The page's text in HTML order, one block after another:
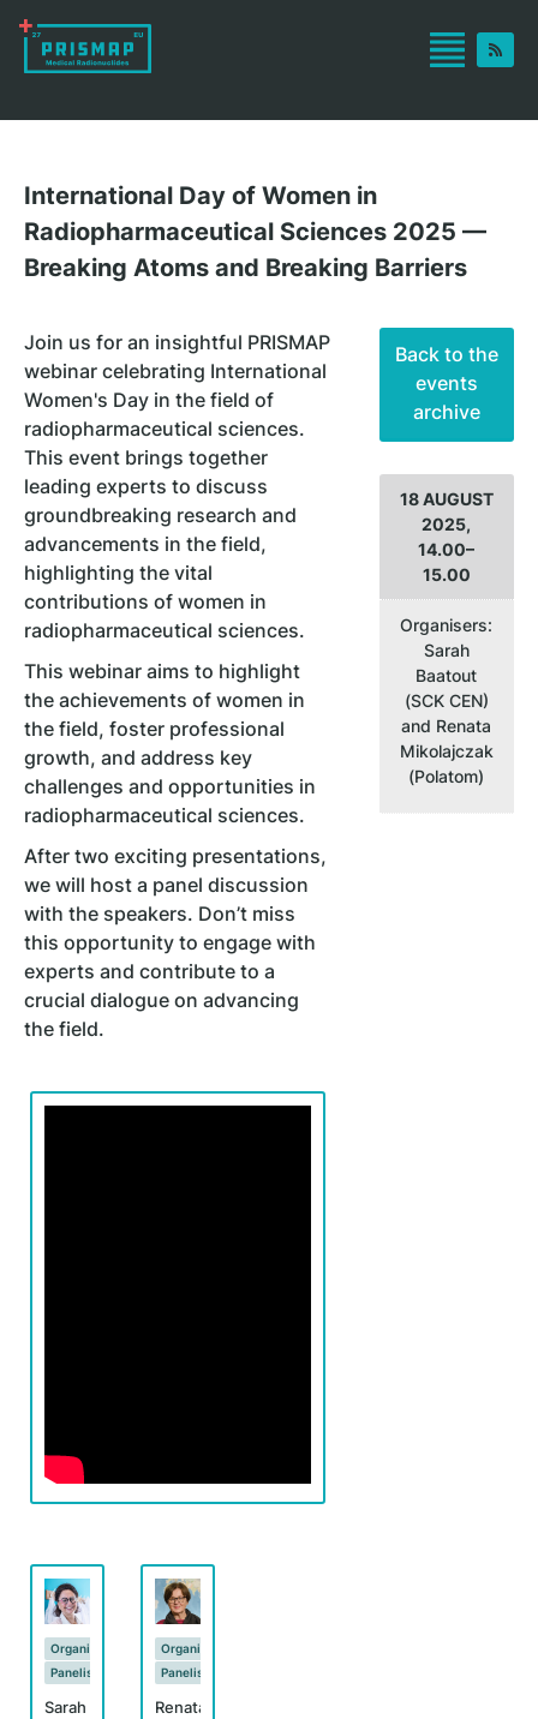
International Day of Women in
Radiopharmaceutical Sciences 2025 —
Breaking Atoms and Breaking Barriers
Join us for an insightful PRISMAP
webinar celebrating International
Women's Day in the field of
radiopharmaceutical sciences.
This event brings together
leading experts to discuss
groundbreaking research and
advancements in the field,
highlighting the vital
contributions of women in
radiopharmaceutical sciences.
This webinar aims to highlight
the achievements of women in
the field, foster professional
growth, and address key
challenges and opportunities in
radiopharmaceutical sciences.
After two exciting presentations,
we will host a panel discussion
with the speakers. Don’t miss
this opportunity to engage with
experts and contribute to a
crucial dialogue on advancing
the field.
Organizer
Panelist
Sarah
Organizer
Panelist
Renata
Back to the
events
archive
18 AUGUST
2025,
14.00–
15.00
Organisers:
Sarah
Baatout
(SCK CEN)
and Renata
Mikolajczak
(Polatom)